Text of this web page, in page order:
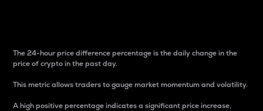
The 24-hour price difference percentage is the daily change in the
price of crypto in the past day.
This metric allows traders to gauge market momentum and volatility.
A high positive percentage indicates a significant price increase,